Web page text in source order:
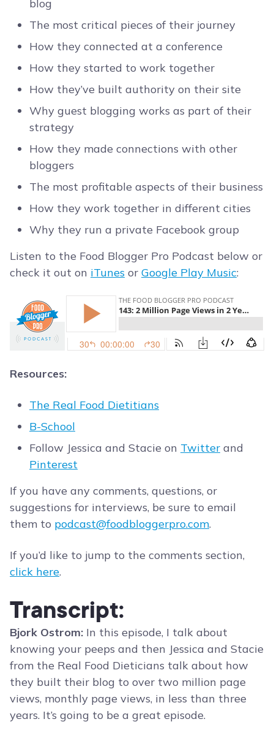
blog
The most critical pieces of their journey
How they connected at a conference
How they started to work together
How they’ve built authority on their site
Why guest blogging works as part of their
strategy
How they made connections with other
bloggers
The most profitable aspects of their business
How they work together in different cities
Why they run a private Facebook group
Listen to the Food Blogger Pro Podcast below or
check it out on iTunes or Google Play Music:
Resources:
The Real Food Dietitians
B-School
Follow Jessica and Stacie on Twitter and
Pinterest
If you have any comments, questions, or
suggestions for interviews, be sure to email
them to podcast@foodbloggerpro.com.
If you’d like to jump to the comments section,
click here.
Transcript:
Bjork Ostrom: In this episode, I talk about
knowing your peeps and then Jessica and Stacie
from the Real Food Dieticians talk about how
they built their blog to over two million page
views, monthly page views, in less than three
years. It’s going to be a great episode.